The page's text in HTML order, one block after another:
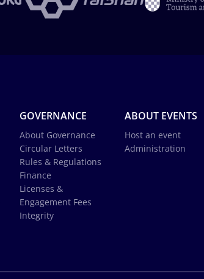
GOVERNANCE
About Governance
Circular Letters
Rules & Regulations
Finance
Licenses &
Engagement Fees
Integrity
ABOUT EVENTS
Host an event
Administration